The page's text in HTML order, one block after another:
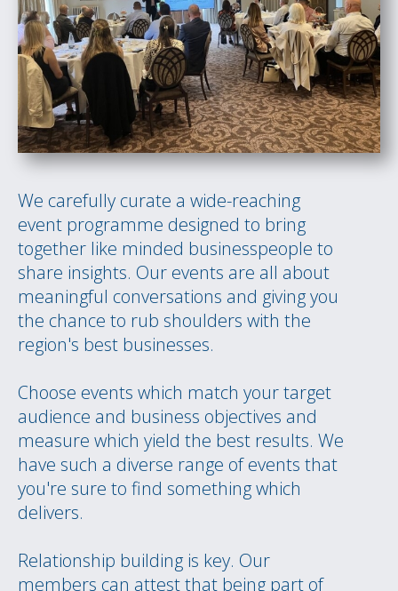
We carefully curate a wide-reaching
event programme designed to bring
together like minded businesspeople to
share insights. Our events are all about
meaningful conversations and giving you
the chance to rub shoulders with the
region's best businesses.
Choose events which match your target
audience and business objectives and
measure which yield the best results. We
have such a diverse range of events that
you're sure to find something which
delivers.
Relationship building is key. Our
members can attest that being part of